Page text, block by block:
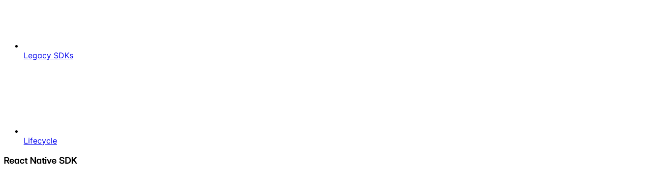
Legacy SDKs
Lifecycle
React Native SDK